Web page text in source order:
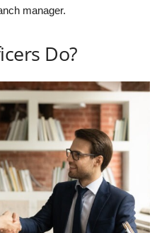
manager.
Do?